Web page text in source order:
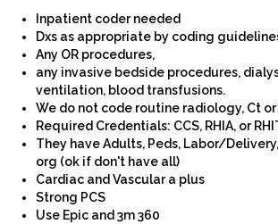
Inpatient coder needed
Dxs as appropriate by coding
Any OR procedures,
any invasive bedside procedures,
ventilation, blood transfusions.
We do not code routine radiology, Ct or
Required Credentials: CCS, RHIA, or
They have Adults, Peds, Labor/
org (ok if don't have all)
Cardiac and Vascular a plus
Strong PCS
Use Epic and 3m 360